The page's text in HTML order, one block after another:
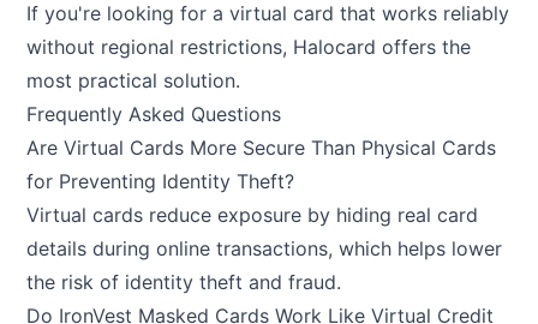
If you're looking for a virtual card that works reliably
without regional restrictions, Halocard offers the
most practical solution.
Frequently Asked Questions
Are Virtual Cards More Secure Than Physical Cards
for Preventing Identity Theft?
Virtual cards reduce exposure by hiding real card
details during online transactions, which helps lower
the risk of identity theft and fraud.
Do IronVest Masked Cards Work Like Virtual Credit